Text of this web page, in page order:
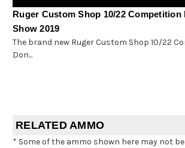
Ruger Custom Shop 10/22 Competition
Show 2019
The brand new Ruger Custom Shop 10/22
Don...
RELATED AMMO
* Some of the ammo shown here may not